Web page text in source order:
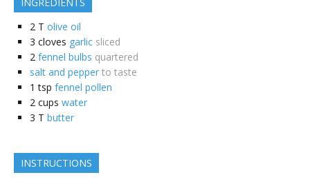
2 T olive oil
3 cloves garlic sliced
2 fennel bulbs quartered
salt and pepper to taste
1 tsp fennel pollen
2 cups water
3 T butter
INSTRUCTIONS